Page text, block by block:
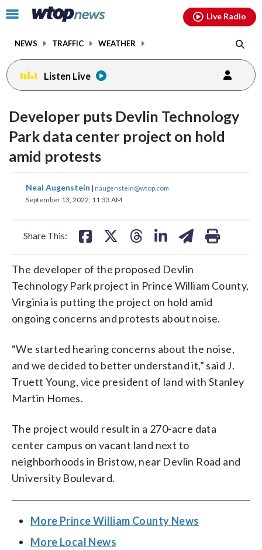
Click
toggle
menu.
NEWS TRAFFIC WEATHER
Live Radio
Listen Live
Developer puts Devlin Technology
Park data center project on hold
amid protests
Neal Augenstein | naugenstein@wtop.com
September 13, 2022, 11:33 AM
Share This:
share
on
share
on
share
The developer of the proposed Devlin
Technology Park project in Prince William County,
Virginia is putting the project on hold amid
ongoing concerns and protests about noise.
“We started hearing concerns about the noise,
and we decided to better understand it,” said J.
Truett Young, vice president of land with Stanley
Martin Homes.
The project would result in a 270-acre data
center campus on vacant land next to
neighborhoods in Bristow, near Devlin Road and
University Boulevard.
More Prince William County News
More Local News
facebookinstagram youtubethreads